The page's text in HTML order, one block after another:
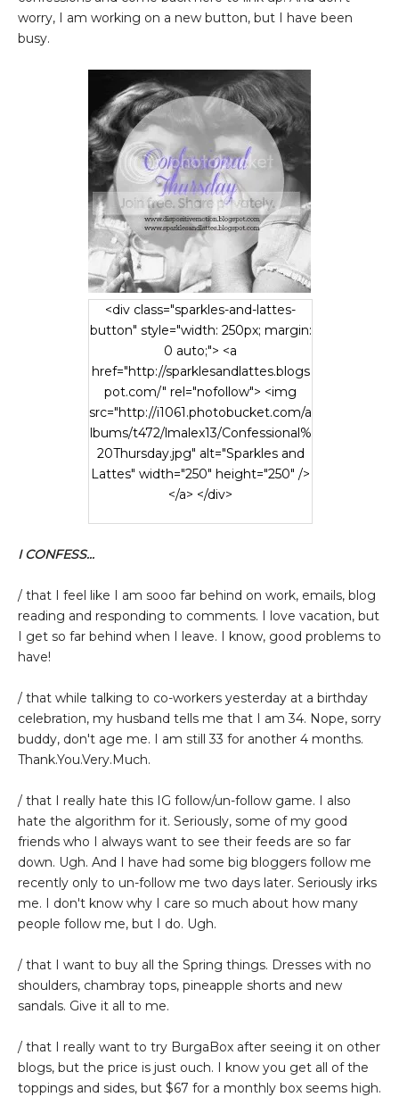
worry, I am working on a new button, but I have been
busy.
<div class="sparkles-and-lattes-
button" style="width: 250px; margin:
0 auto;"> <a
href="http://sparklesandlattes.blogs
pot.com/" rel="nofollow"> <img
src="http://i1061.photobucket.com/a
lbums/t472/lmalex13/Confessional%
20Thursday.jpg" alt="Sparkles and
Lattes" width="250" height="250" />
</a> </div>
I CONFESS...
/ that I feel like I am sooo far behind on work, emails, blog
reading and responding to comments. I love vacation, but
I get so far behind when I leave. I know, good problems to
have!
/ that while talking to co-workers yesterday at a birthday
celebration, my husband tells me that I am 34. Nope, sorry
buddy, don't age me. I am still 33 for another 4 months.
Thank.You.Very.Much.
/ that I really hate this IG follow/un-follow game. I also
hate the algorithm for it. Seriously, some of my good
friends who I always want to see their feeds are so far
down. Ugh. And I have had some big bloggers follow me
recently only to un-follow me two days later. Seriously irks
me. I don't know why I care so much about how many
people follow me, but I do. Ugh.
/ that I want to buy all the Spring things. Dresses with no
shoulders, chambray tops, pineapple shorts and new
sandals. Give it all to me.
/ that I really want to try BurgaBox after seeing it on other
blogs, but the price is just ouch. I know you get all of the
toppings and sides, but $67 for a monthly box seems high.